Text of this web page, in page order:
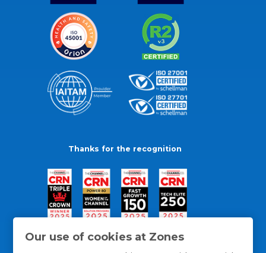
Our use of cookies at Zones
Thanks for the recognition